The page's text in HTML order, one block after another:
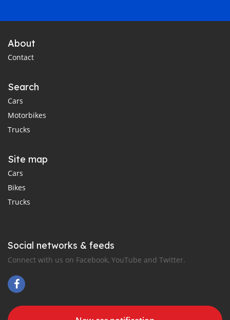
About
Contact
Search
Cars
Motorbikes
Trucks
Site map
Cars
Bikes
Trucks
Social networks & feeds
Connect with us on Facebook, YouTube and Twitter.